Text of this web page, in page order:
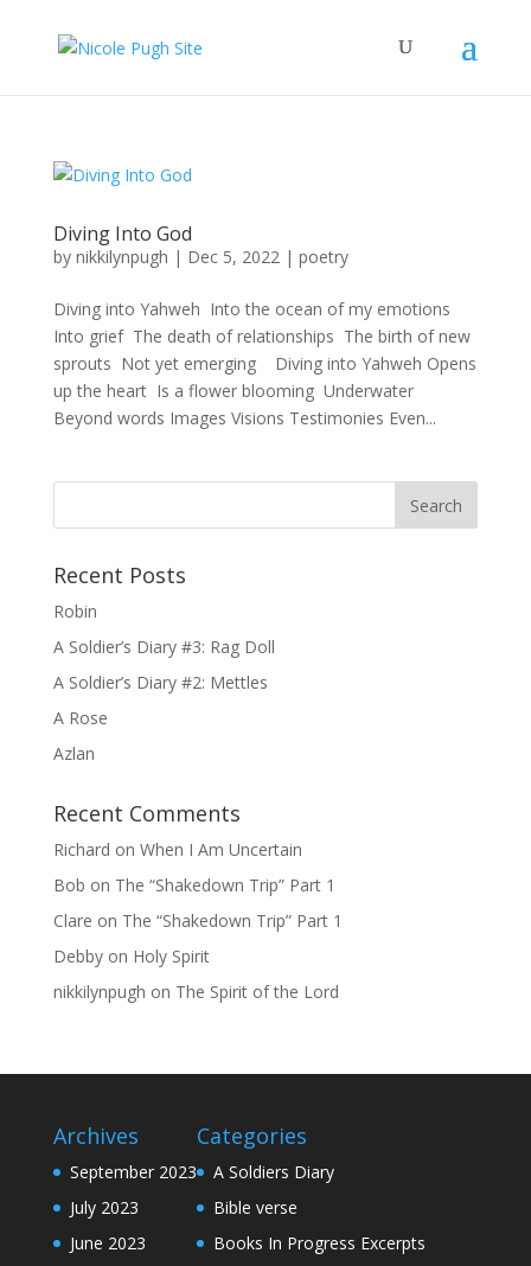
Diving Into God
by nikkilynpugh | Dec 5, 2022| poetry
Diving into Yahweh Into the ocean of my emotions
Into grief The death of relationships The birth of new
sprouts Not yet emerging Diving into Yahweh Opens
up the heart Is a flower blooming Underwater
Beyond words Images Visions Testimonies Even...
Recent Posts
Robin
A Soldier’s Diary #3: Rag Doll
A Soldier’s Diary #2: Mettles
A Rose
Azlan
Recent Comments
Richard on When I Am Uncertain
Bob on The “Shakedown Trip” Part 1
Clare on The “Shakedown Trip” Part 1
Debbyon Holy Spirit
nikkilynpugh on The Spirit of the Lord
Archives
September 2023
July 2023
June 2023
Categories
A Soldiers Diary
Bible verse
Books In Progress Excerpts